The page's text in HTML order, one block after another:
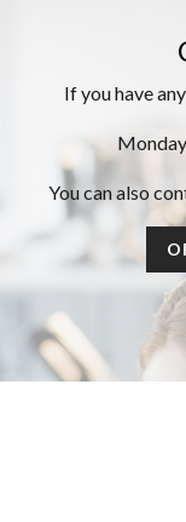
If you have
You can also